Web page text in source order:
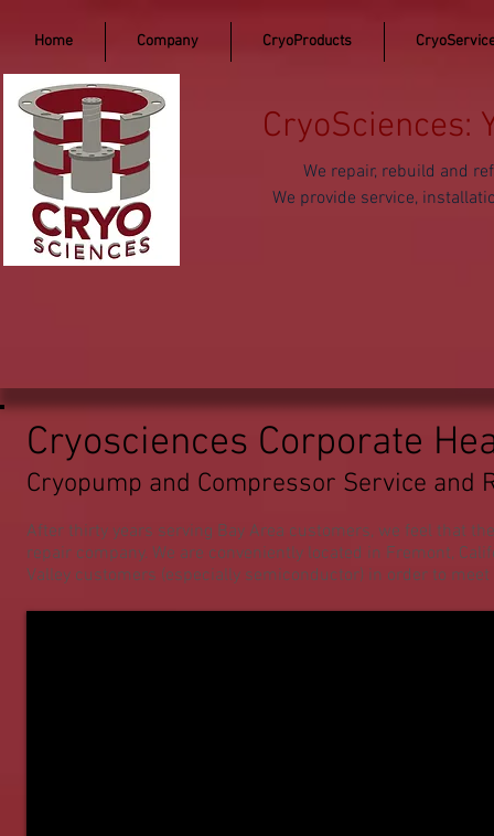
Home Company CryoProducts
CryoSciences:
We repair, rebuild and
We provide service,
Cryosciences Corporate
Cryopump and Compressor Service and
After thirty years serving Bay Area customers, we feel that
repair company. We are conveniently located in Fremont,
Valley customers (especially semiconductor) in order to